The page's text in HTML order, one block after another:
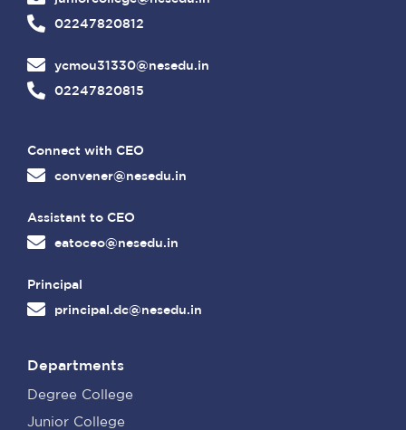
02247820812
ycmou31330@nesedu.in
02247820815
Connect with CEO
convener@nesedu.in
Assistant to CEO
eatoceo@nesedu.in
Principal
principal.dc@nesedu.in
Departments
Degree College
Junior College